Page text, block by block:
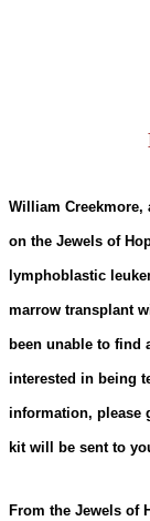
William Creekmore,
on the Jewels of
lymphoblastic
marrow transplant
been unable to find
interested in being
information, please
kit will be sent to
From the Jewels of